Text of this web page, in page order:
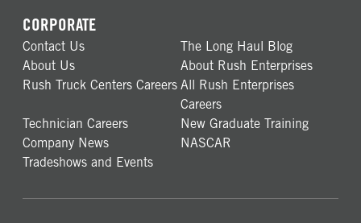
CORPORATE
Contact Us
The Long Haul Blog
About Us
About Rush Enterprises
Rush Truck Centers Careers All Rush Enterprises
Careers
Technician Careers
New Graduate Training
Company News
NASCAR
Tradeshows and Events